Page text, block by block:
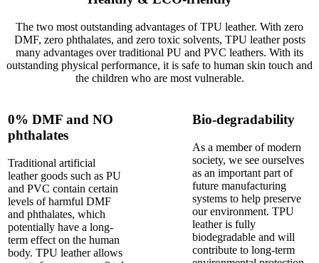
The two most outstanding advantages of TPU leather. With zero
DMF, zero phthalates, and zero toxic solvents, TPU leather posts
many advantages over traditional PU and PVC leathers. With its
outstanding physical performance, it is safe to human skin touch and
the children who are most vulnerable.
0% DMF and NO
phthalates
Traditional artificial
leather goods such as PU
and PVC contain certain
levels of harmful DMF
and phthalates, which
potentially have a long-
term effect on the human
body. TPU leather allows
Bio-degradability
As a member of modern
society, we see ourselves
as an important part of
future manufacturing
systems to help preserve
our environment. TPU
leather is fully
biodegradable and will
contribute to long-term